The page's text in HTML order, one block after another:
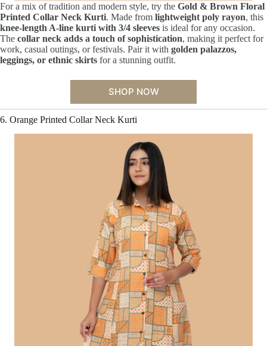
For a mix of tradition and modern style, try the Gold & Brown Floral
Printed Collar Neck Kurti. Made from lightweight poly rayon, this
knee-length A-line kurti with 3/4 sleeves is ideal for any occasion.
The collar neck adds a touch of sophistication, making it perfect for
work, casual outings, or festivals. Pair it with golden palazzos,
leggings, or ethnic skirts for a stunning outfit.
SHOP NOW
6. Orange Printed Collar Neck Kurti